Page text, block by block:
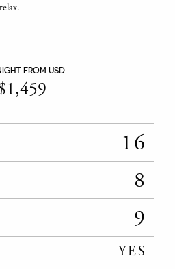
FROM USD
1,459
16
8
9
YES